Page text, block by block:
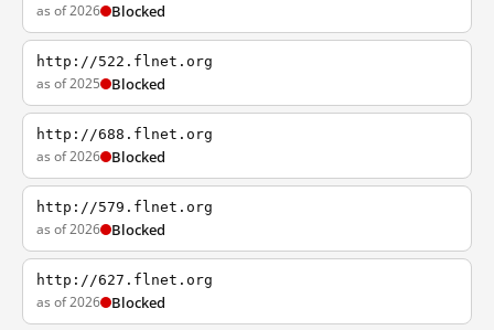
as of 2026 Blocked
http://522.flnet.org
as of 2025 Blocked
http://688.flnet.org
as of 2026 Blocked
http://579.flnet.org
as of 2026 Blocked
http://627.flnet.org
as of 2026 Blocked